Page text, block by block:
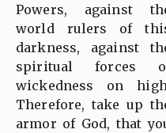
Powers, against
world rulers of
darkness, against
spiritual forces
wickedness on
Therefore, take up
armor of God, that